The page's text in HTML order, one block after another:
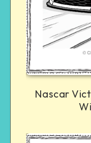
Nascar